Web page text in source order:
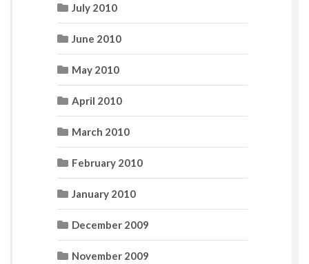
July 2010
June 2010
May 2010
April 2010
March 2010
February 2010
January 2010
December 2009
November 2009